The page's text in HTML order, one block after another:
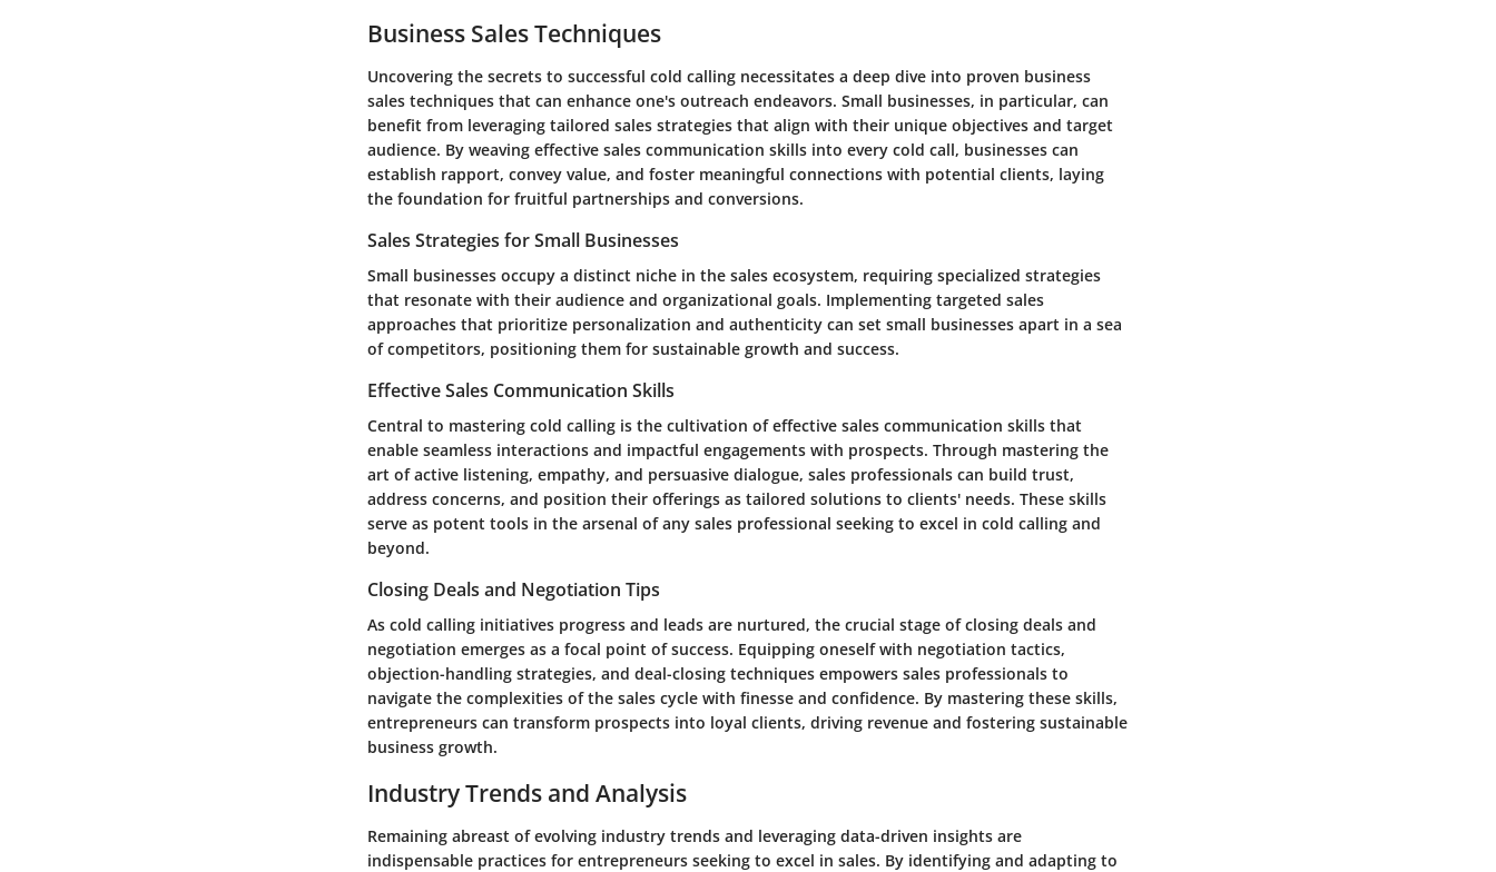
Business Sales Techniques
Uncovering the secrets to successful cold calling necessitates a deep dive into proven business
sales techniques that can enhance one's outreach endeavors. Small businesses, in particular, can
benefit from leveraging tailored sales strategies that align with their unique objectives and target
audience. By weaving effective sales communication skills into every cold call, businesses can
establish rapport, convey value, and foster meaningful connections with potential clients, laying
the foundation for fruitful partnerships and conversions.
Sales Strategies for Small Businesses
Small businesses occupy a distinct niche in the sales ecosystem, requiring specialized strategies
that resonate with their audience and organizational goals. Implementing targeted sales
approaches that prioritize personalization and authenticity can set small businesses apart in a sea
of competitors, positioning them for sustainable growth and success.
Effective Sales Communication Skills
Central to mastering cold calling is the cultivation of effective sales communication skills that
enable seamless interactions and impactful engagements with prospects. Through mastering the
art of active listening, empathy, and persuasive dialogue, sales professionals can build trust,
address concerns, and position their offerings as tailored solutions to clients' needs. These skills
serve as potent tools in the arsenal of any sales professional seeking to excel in cold calling and
beyond.
Closing Deals and Negotiation Tips
As cold calling initiatives progress and leads are nurtured, the crucial stage of closing deals and
negotiation emerges as a focal point of success. Equipping oneself with negotiation tactics,
objection-handling strategies, and deal-closing techniques empowers sales professionals to
navigate the complexities of the sales cycle with finesse and confidence. By mastering these skills,
entrepreneurs can transform prospects into loyal clients, driving revenue and fostering sustainable
business growth.
Industry Trends and Analysis
Remaining abreast of evolving industry trends and leveraging data-driven insights are
indispensable practices for entrepreneurs seeking to excel in sales. By identifying and adapting to